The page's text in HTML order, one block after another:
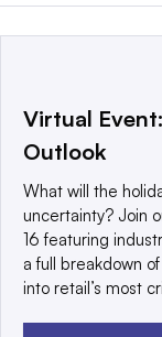
This website is
a global network
© 2025
reserved. An
Privacy policy |
Virtual
Outlook
What will the
uncertainty? Join
16 featuring
a full breakdown
into retail’s most